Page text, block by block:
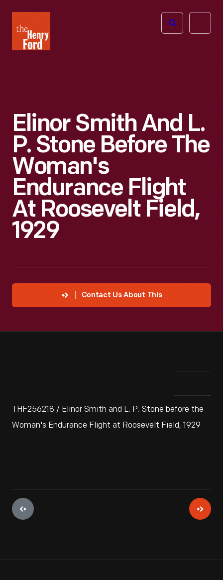
Henry
Ford
Open
Elinor Smith And L.
P. Stone Before The
Woman's
Endurance Flight
At Roosevelt Field,
1929
Contact Us About This
THF256218 / Elinor Smith and L. P. Stone before the
Woman's Endurance Flight at Roosevelt Field, 1929